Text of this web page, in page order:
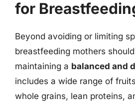
for
Beyond avoiding or limiting
breastfeeding mothers
maintaining a balanced and
includes a wide range of
whole grains, lean proteins,